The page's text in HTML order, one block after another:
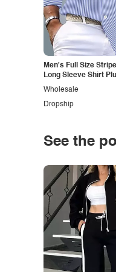
Men's Full Size
Long Sleeve Shirt
Dropship
Wholesale
See the